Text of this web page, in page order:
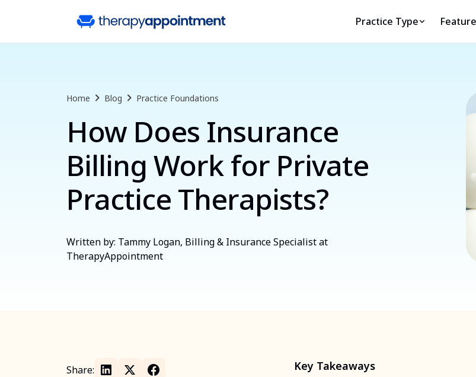
Practice Type
Home Blog Practice Foundations
How Does Insurance
Billing Work for Private
Practice Therapists?
Written by: Tammy Logan, Billing & Insurance Specialist at
TherapyAppointment
Share: Key Takeaways